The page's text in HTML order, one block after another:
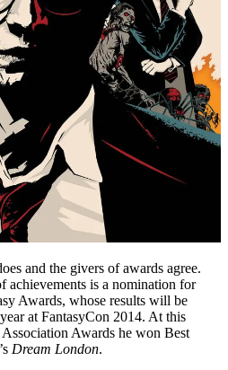
and the givers of awards agree.
achievements is a nomination for
Awards, whose results will be
at FantasyCon 2014. At this
Awards he won Best
Dream London.